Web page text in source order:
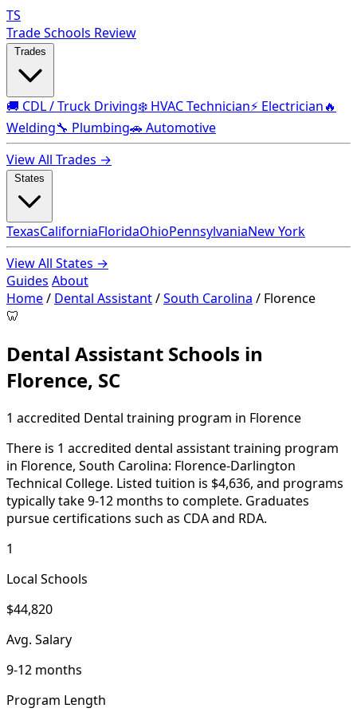
TS
Trade Schools Review
🚚 CDL / Truck Driving❄️ HVAC Technician⚡ Electrician🔥
Welding🔧 Plumbing🚗 Automotive
View All Trades →
TexasCaliforniaFloridaOhioPennsylvaniaNew York
View All States →
Guides About
Home/ Dental Assistant/South Carolina / Florence
🦷
Dental Assistant Schools in
Florence, SC
1 accredited Dental training program in Florence
There is 1 accredited dental assistant training program
in Florence, South Carolina: Florence-Darlington
Technical College. Listed tuition is $4,636, and programs
typically take 9-12 months to complete. Graduates
pursue certifications such as CDA and RDA.
1
Local Schools
$44,820
Avg. Salary
9-12 months
Program Length